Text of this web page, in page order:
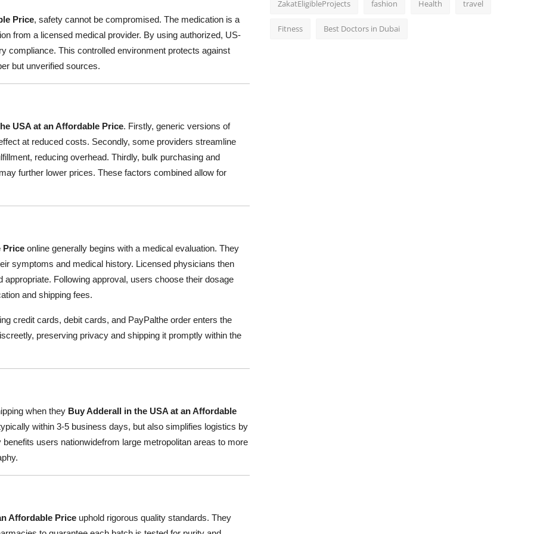
Price, safety cannot be compromised. The medication is a
from a licensed medical provider. By using authorized, US-
compliance. This controlled environment protects against
but unverified sources.
USA at an Affordable Price. Firstly, generic versions of
at reduced costs. Secondly, some providers streamline
reducing overhead. Thirdly, bulk purchasing and
further lower prices. These factors combined allow for
Price online generally begins with a medical evaluation. They
symptoms and medical history. Licensed physicians then
Following approval, users choose their dosage
and shipping fees.
credit cards, debit cards, and PayPalthe order enters the
preserving privacy and shipping it promptly within the
when they Buy Adderall in the USA at an Affordable
within 3-5 business days, but also simplifies logistics by
users nationwidefrom large metropolitan areas to more
Affordable Price uphold rigorous quality standards. They
ZakatEligibleProjects fashion Health travel
Fitness Best Doctors in Dubai